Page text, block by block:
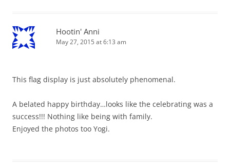
Hootin' Anni
May 27, 2015 at 6:13 am
This flag display is just absolutely phenomenal.
A belated happy birthday…looks like the celebrating was a
success!!! Nothing like being with family.
Enjoyed the photos too Yogi.